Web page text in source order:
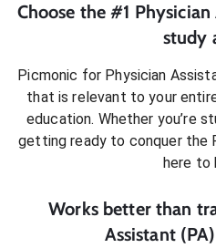
Choose the #1 Physician
study
Picmonic for Physician
that is relevant to your
education. Whether you’re
getting ready to conquer the
here to
Works better than
Assistant (PA)